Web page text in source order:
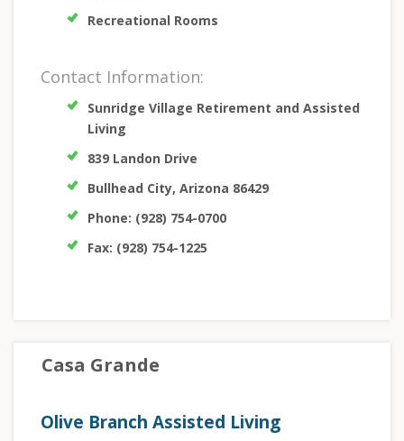
Recreational Rooms
Contact Information:
Sunridge Village Retirement and Assisted
Living
839 Landon Drive
Bullhead City, Arizona 86429
Phone: (928) 754-0700
Fax: (928) 754-1225
Casa Grande
Olive Branch Assisted Living